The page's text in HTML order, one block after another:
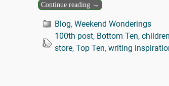
Continue reading →
Blog,Weekend Wonderings
100th post, Bottom Ten,children
store,Top Ten,writing